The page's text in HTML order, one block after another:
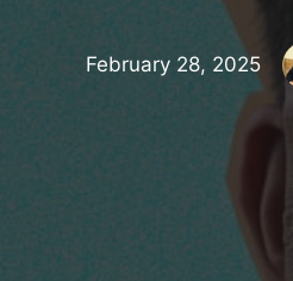
February 28, 2025